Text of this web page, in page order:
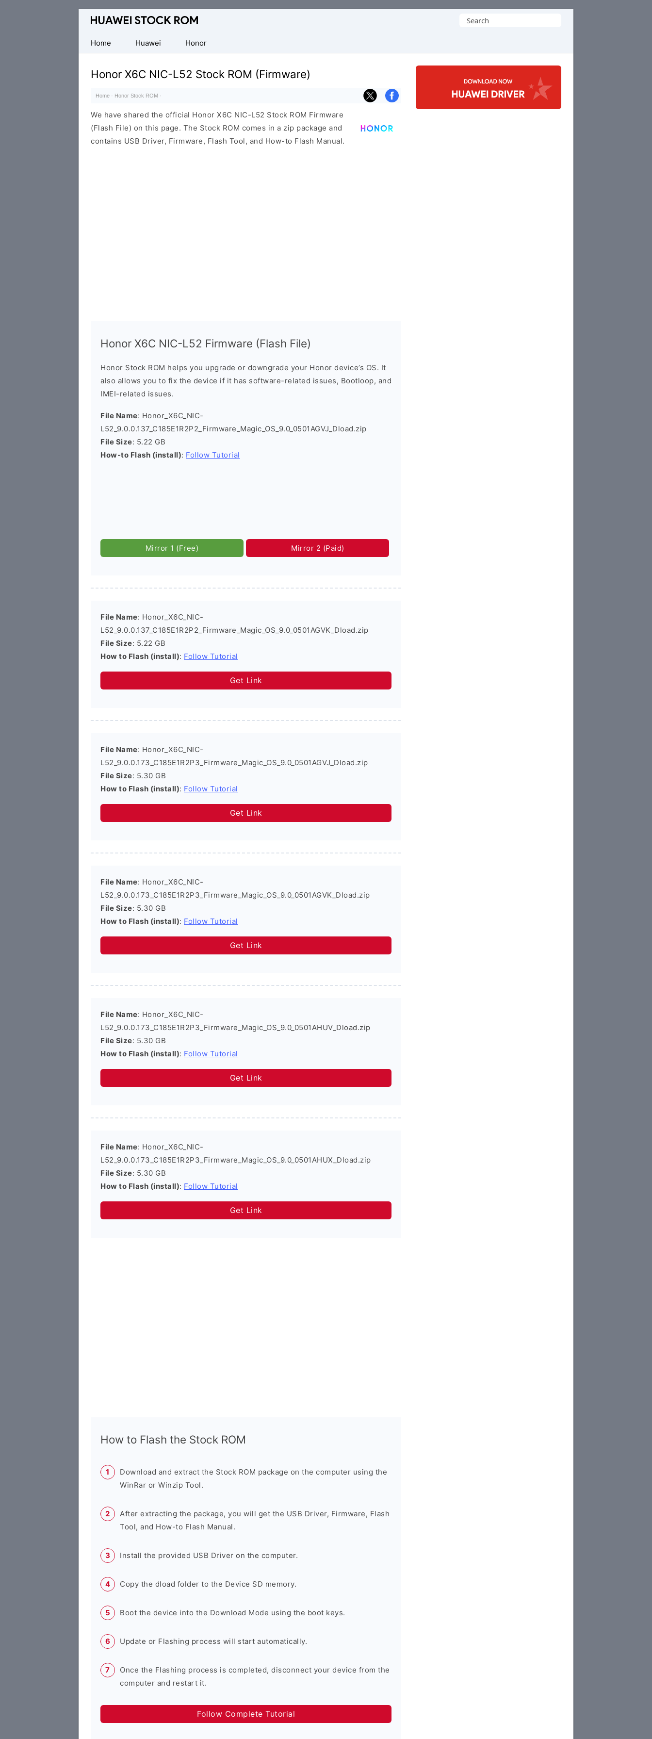
Database
Huawei
Firmware
(Flash
File)
Search
Home
Huawei Honor
Honor X6C NIC-L52 Stock ROM (Firmware)
Home · Honor Stock ROM ·
We have shared the official Honor X6C NIC-L52 Stock ROM Firmware
(Flash File) on this page. The Stock ROM comes in a zip package and
contains USB Driver, Firmware, Flash Tool, and How-to Flash Manual.
Honor X6C NIC-L52 Firmware (Flash File)
Honor Stock ROM helps you upgrade or downgrade your Honor device’s OS. It
also allows you to fix the device if it has software-related issues, Bootloop, and
IMEI-related issues.
File Name: Honor_X6C_NIC-
L52_9.0.0.137_C185E1R2P2_Firmware_Magic_OS_9.0_0501AGVJ_Dload.zip
File Size: 5.22 GB
How-to Flash (install): Follow Tutorial
Mirror 1 (Free) Mirror 2 (Paid)
File Name: Honor_X6C_NIC-
L52_9.0.0.137_C185E1R2P2_Firmware_Magic_OS_9.0_0501AGVK_Dload.zip
File Size: 5.22 GB
How to Flash (install): Follow Tutorial
Get Link
File Name: Honor_X6C_NIC-
L52_9.0.0.173_C185E1R2P3_Firmware_Magic_OS_9.0_0501AGVJ_Dload.zip
File Size: 5.30 GB
How to Flash (install): Follow Tutorial
Get Link
File Name: Honor_X6C_NIC-
L52_9.0.0.173_C185E1R2P3_Firmware_Magic_OS_9.0_0501AGVK_Dload.zip
File Size: 5.30 GB
How to Flash (install): Follow Tutorial
Get Link
File Name: Honor_X6C_NIC-
L52_9.0.0.173_C185E1R2P3_Firmware_Magic_OS_9.0_0501AHUV_Dload.zip
File Size: 5.30 GB
How to Flash (install): Follow Tutorial
Get Link
File Name: Honor_X6C_NIC-
L52_9.0.0.173_C185E1R2P3_Firmware_Magic_OS_9.0_0501AHUX_Dload.zip
File Size: 5.30 GB
How to Flash (install): Follow Tutorial
Get Link
How to Flash the Stock ROM
Download and extract the Stock ROM package on the computer using the
WinRar or Winzip Tool.
After extracting the package, you will get the USB Driver, Firmware, Flash
Tool, and How-to Flash Manual.
Install the provided USB Driver on the computer.
Copy the dload folder to the Device SD memory.
Boot the device into the Download Mode using the boot keys.
Update or Flashing process will start automatically.
Once the Flashing process is completed, disconnect your device from the
computer and restart it.
Follow Complete Tutorial